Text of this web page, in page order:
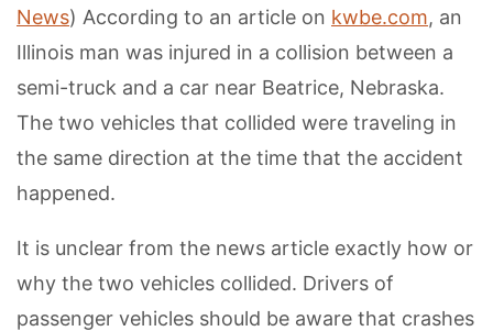
News) According to an article on kwbe.com, an
Illinois man was injured in a collision between a
semi-truck and a car near Beatrice, Nebraska.
The two vehicles that collided were traveling in
the same direction at the time that the accident
happened.
It is unclear from the news article exactly how or
why the two vehicles collided. Drivers of
passenger vehicles should be aware that crashes